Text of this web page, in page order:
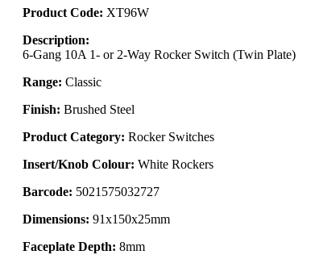
Product Code: XT96W
Description:
6-Gang 10A 1- or 2-Way Rocker Switch (Twin Plate)
Range: Classic
Finish: Brushed Steel
Product Category: Rocker Switches
Insert/Knob Colour: White Rockers
Barcode: 5021575032727
Dimensions: 91x150x25mm
Faceplate Depth: 8mm